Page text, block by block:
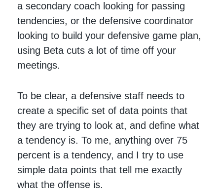
a secondary coach looking for passing
tendencies, or the defensive coordinator
looking to build your defensive game plan,
using Beta cuts a lot of time off your
meetings.
To be clear, a defensive staff needs to
create a specific set of data points that
they are trying to look at, and define what
a tendency is. To me, anything over 75
percent is a tendency, and I try to use
simple data points that tell me exactly
what the offense is.